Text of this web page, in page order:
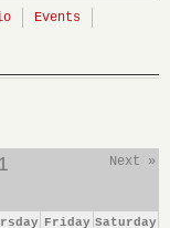
Events
Next »
Friday Saturday